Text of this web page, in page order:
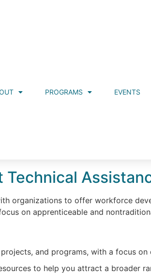
PROGRAMS EVENTS
Technical
organizations to offer workforce
on apprenticeable and
and programs, with a focus
to help you attract a broader